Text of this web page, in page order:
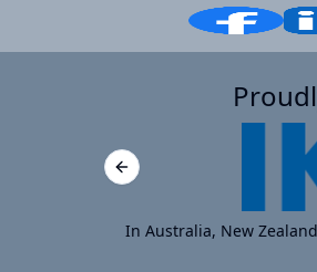
Previous slide
In Australia, New